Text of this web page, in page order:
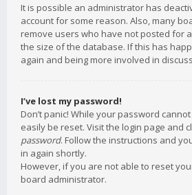
It is possible an administrator has
account for some reason. Also, many
remove users who have not posted for
the size of the database. If this has
again and being more involved in
I’ve lost my password!
Don’t panic! While your password
easily be reset. Visit the login page and
password. Follow the instructions and
in again shortly.
However, if you are not able to reset
board administrator.